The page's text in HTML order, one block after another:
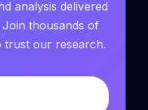
analysis delivered
thousands of
trust our research.